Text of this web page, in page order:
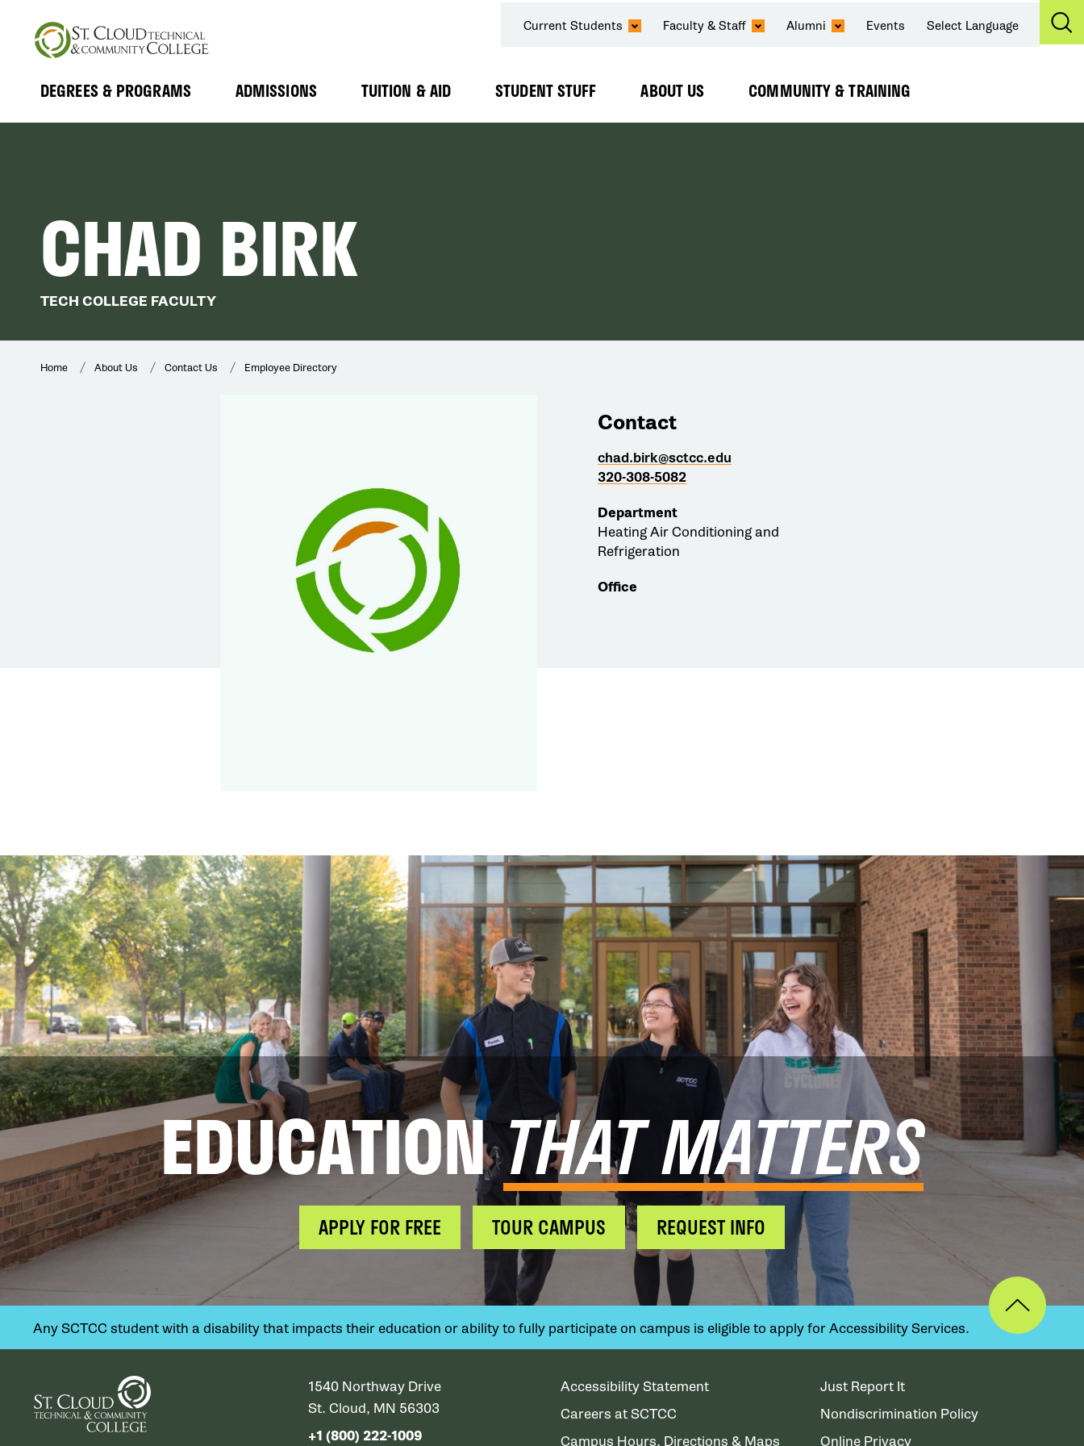
SECONDARY
NAVIGATION
Current Students Faculty & Staff Alumni Events Select Language
MAIN
DEGREES & PROGRAMS
Expand
ADMISSIONS
Expand
TUITION & AID
Expand
STUDENT STUFF
Expand
ABOUT US
Expand
COMMUNITY & TRAINING
Expand
CHAD BIRK
TECH COLLEGE FACULTY
Home About Us Contact Us Employee Directory
Contact
chad.birk@sctcc.edu
320-308-5082
Department
Heating Air Conditioning and
Refrigeration
Office
EDUCATIONTHAT MATTERS
APPLY FOR FREE TOUR CAMPUS REQUEST INFO
Any SCTCC student with a disability that impacts their education or ability to fully participate on campus is eligible to apply for Accessibility Services.
1540 Northway Drive
St. Cloud, MN 56303
+1 (800) 222-1009
Accessibility Statement
Careers at SCTCC
Campus Hours, Directions & Maps
Just Report It
Nondiscrimination Policy
Online Privacy